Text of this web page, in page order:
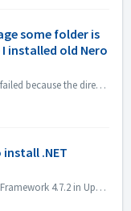
some folder is
installed old Nero
Maybe you have experienced installation failed because the directory is not available. The message may look like below: This is because you used to have...
.NET
If Nero Start fails to install Microsoft .NET Framework 4.7.2 in Update Center, try the following methods to solve it. Solution 1 Download .NET Framew...